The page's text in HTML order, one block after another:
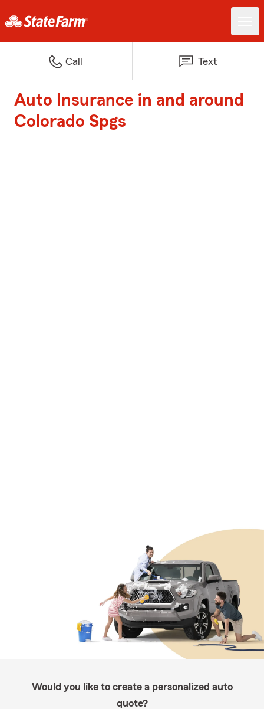
Call Text
Auto Insurance in and around
Colorado Spgs
Would you like to create a personalized auto
quote?